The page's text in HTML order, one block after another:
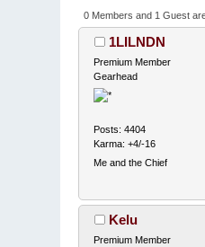
0 Members and 1 Guest
1LILNDN
Premium Member
Gearhead
Posts: 4404
Karma: +4/-16
Me and the Chief
Kelu
Premium Member